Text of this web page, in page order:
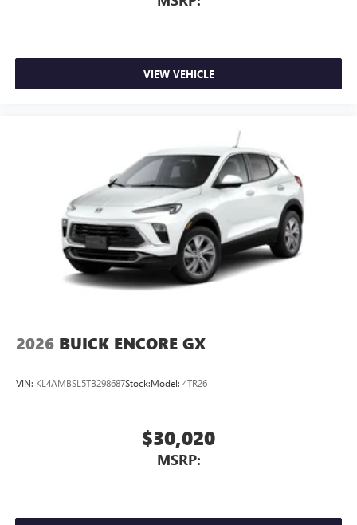
Dual 12.6" diagonal color-touch LCD HD rear
screens, mounted to the front seatbacks
headphones
May require additional optional equipment
VIEW VEHICLE
2026 BUICK ENCORE GX
VIN: KL4AMBSL5TB298687Stock:Model: 4TR26
$30,020
MSRP: